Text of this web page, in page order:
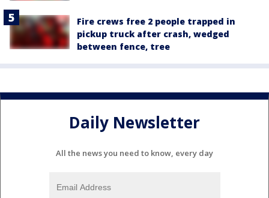
Fire crews free 2 people trapped in
pickup truck after crash, wedged
between fence, tree
Daily Newsletter
All the news you need to know, every day